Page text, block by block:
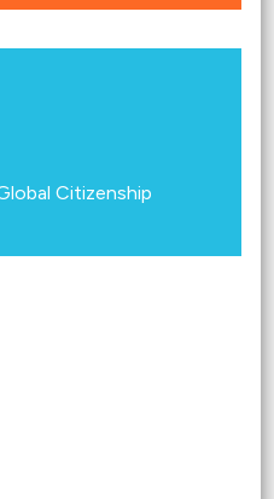
Citizenship